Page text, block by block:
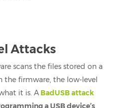
Attacks
scans the files stored on a
the firmware, the low-level
it is. A BadUSB attack
a USB device’s